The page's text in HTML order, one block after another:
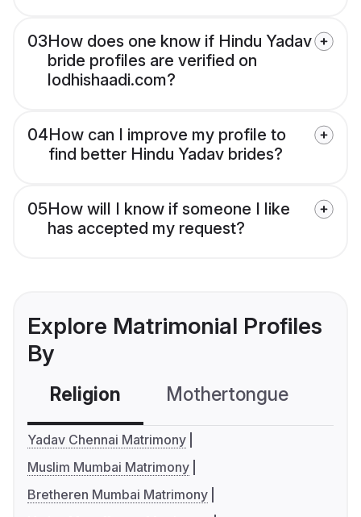
03How does one know if Hindu Yadav
bride profiles are verified on
lodhishaadi.com?
04How can I improve my profile to
find better Hindu Yadav brides?
05How will I know if someone I like
has accepted my request?
Explore Matrimonial Profiles
By
Religion Mothertongue
Yadav Chennai Matrimony
Muslim Mumbai Matrimony
Bretheren Mumbai Matrimony